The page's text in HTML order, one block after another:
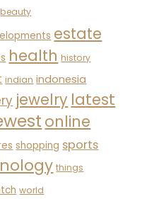
beauty
estate
health history
indian indonesia
jewelry latest
online
shopping sports
things
world